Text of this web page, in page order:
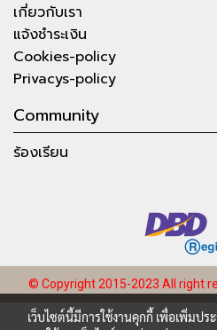
เกี่ยวกับเรา
แจ้งชำระเงิน
Cookies-policy
Privacys-policy
Community
ร้องเรียน
© Copyright 2015-2023 All right
เว็บไซต์นี้มีการใช้งานคุกกี้ เพื่อเพิ่มป